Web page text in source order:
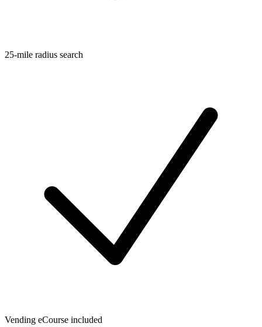
25-mile radius search
Vending eCourse included